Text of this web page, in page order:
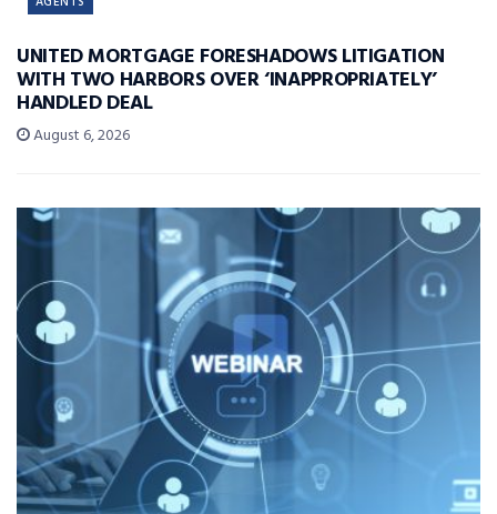
UNITED MORTGAGE FORESHADOWS LITIGATION
WITH TWO HARBORS OVER ‘INAPPROPRIATELY’
HANDLED DEAL
August 6, 2026